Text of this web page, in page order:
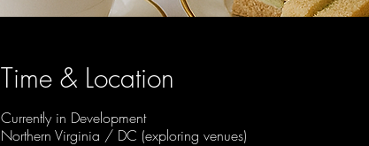
Time & Location
Currently in Development
Northern Virginia / DC (exploring venues)